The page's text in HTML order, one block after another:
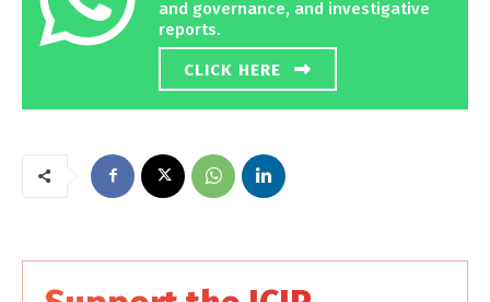
and governance, and investigative
reports.
CLICK HERE